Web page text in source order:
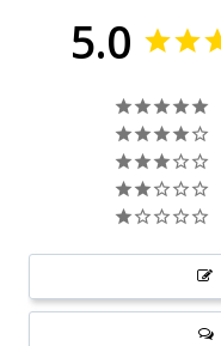
5.0